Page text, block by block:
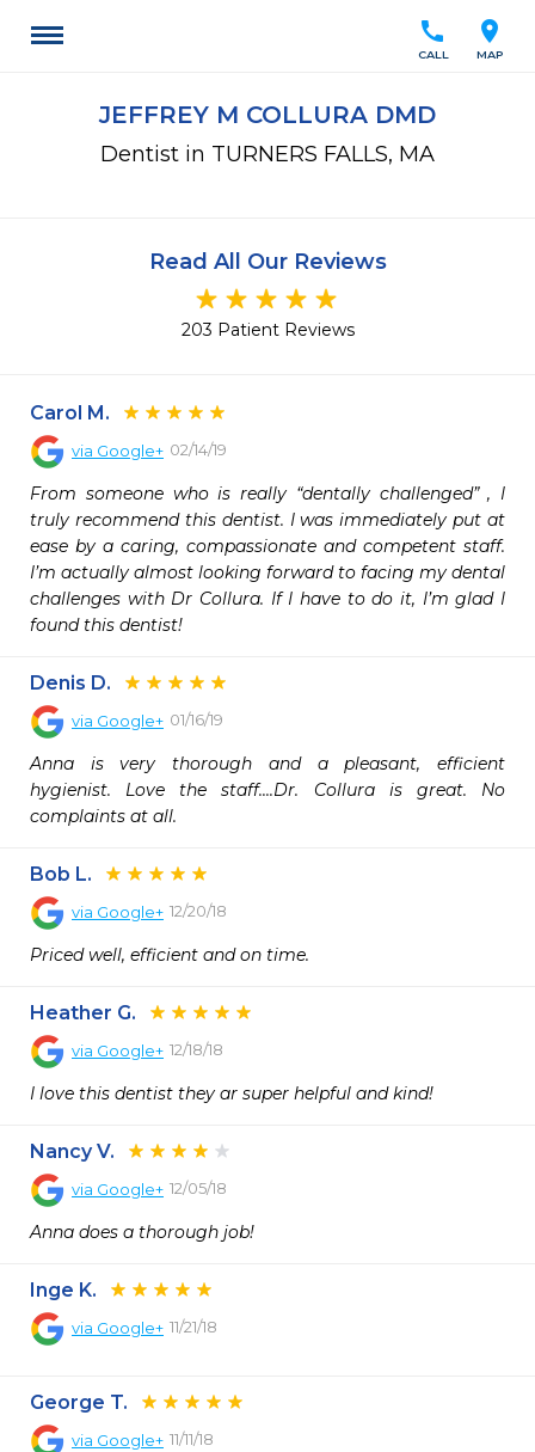
location_on
MAP
call
CALL
JEFFREY M COLLURA DMD
Dentist in TURNERS FALLS, MA
Read All Our Reviews
203 Patient Reviews
Carol M.
via Google+ 02/14/19
From someone who is really “dentally challenged” , I
truly recommend this dentist. I was immediately put at
ease by a caring, compassionate and competent staff.
I’m actually almost looking forward to facing my dental
challenges with Dr Collura. If I have to do it, I’m glad I
found this dentist!
Denis D.
via Google+ 01/16/19
Anna is very thorough and a pleasant, efficient
hygienist. Love the staff....Dr. Collura is great. No
complaints at all.
Bob L.
via Google+ 12/20/18
Priced well, efficient and on time.
Heather G.
via Google+ 12/18/18
I love this dentist they ar super helpful and kind!
Nancy V.
via Google+ 12/05/18
Anna does a thorough job!
Inge K.
via Google+ 11/21/18
George T.
via Google+ 11/11/18